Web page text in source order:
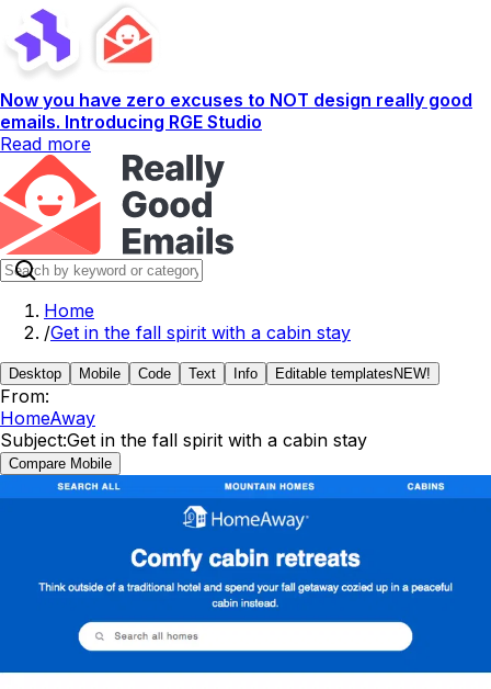
Now you have zero excuses to NOT design really good
emails. Introducing RGE Studio
Read more
Home
/Get in the fall spirit with a cabin stay
Desktop Mobile Code Text Info Editable templates NEW!
From:
HomeAway
Subject:Get in the fall spirit with a cabin stay
Compare Mobile